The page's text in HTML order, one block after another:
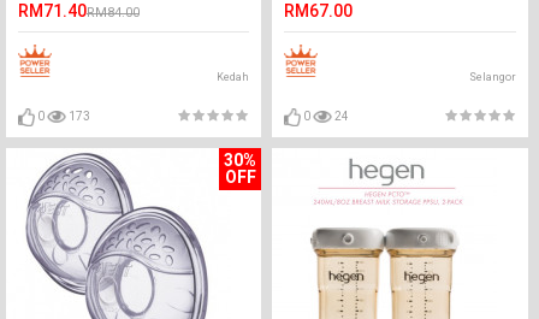
RM71.40RM84.00
Kedah
0 173
RM67.00
Selangor
0 24
30%
OFF